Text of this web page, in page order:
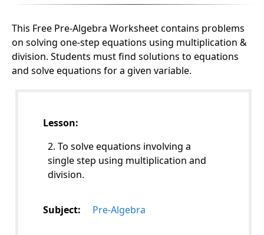
This Free Pre-Algebra Worksheet contains problems
on solving one-step equations using multiplication &
division. Students must find solutions to equations
and solve equations for a given variable.
Lesson:
2. To solve equations involving a
single step using multiplication and
division.
Subject: Pre-Algebra